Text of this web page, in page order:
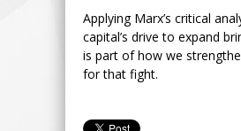
Applying Marx’s critical
capital’s drive to expand
is part of how we
for that fight.